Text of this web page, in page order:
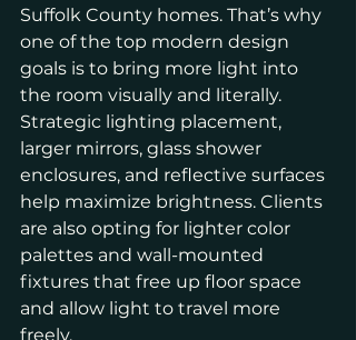
Suffolk County homes. That’s why
one of the top modern design
goals is to bring more light into
the room visually and literally.
Strategic lighting placement,
larger mirrors, glass shower
enclosures, and reflective surfaces
help maximize brightness. Clients
are also opting for lighter color
palettes and wall-mounted
fixtures that free up floor space
and allow light to travel more
freely.